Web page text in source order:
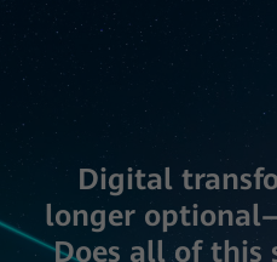
Digital
longer
Does all of this